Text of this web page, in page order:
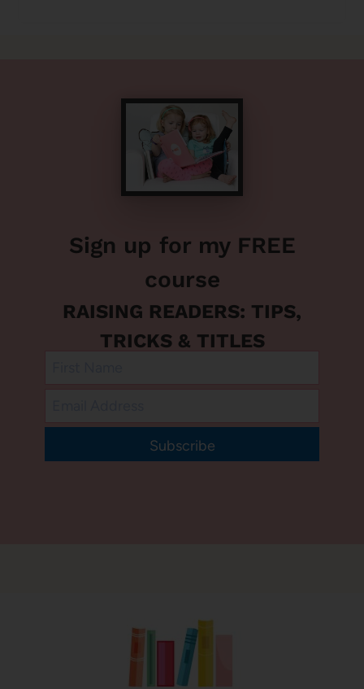
Sign up for my FREE
course
RAISING READERS: TIPS,
TRICKS & TITLES
Subscribe